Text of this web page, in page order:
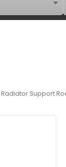
Radiator Support